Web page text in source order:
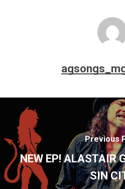
Previous
NEW EP! ALASTAIR
SIN